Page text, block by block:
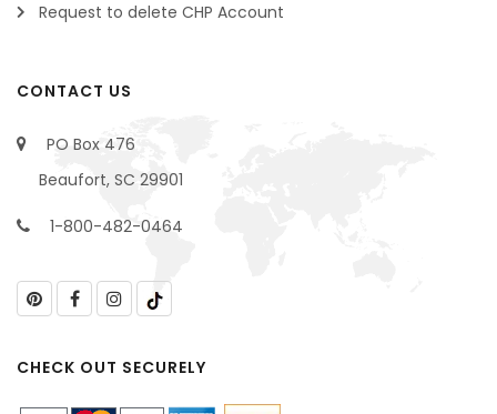
Request to delete CHP Account
CONTACT US
PO Box 476
Beaufort, SC 29901
1-800-482-0464
CHECK OUT SECURELY